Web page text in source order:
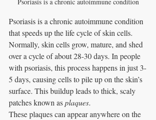
Psoriasis is a chronic autoimmune condition
that speeds up the life cycle of skin cells.
Normally, skin cells grow, mature, and shed
over a cycle of about 28-30 days. In people
with psoriasis, this process happens in just 3-
5 days, causing cells to pile up on the skin’s
surface. This buildup leads to thick, scaly
patches known as plaques.
These plaques can appear anywhere on the